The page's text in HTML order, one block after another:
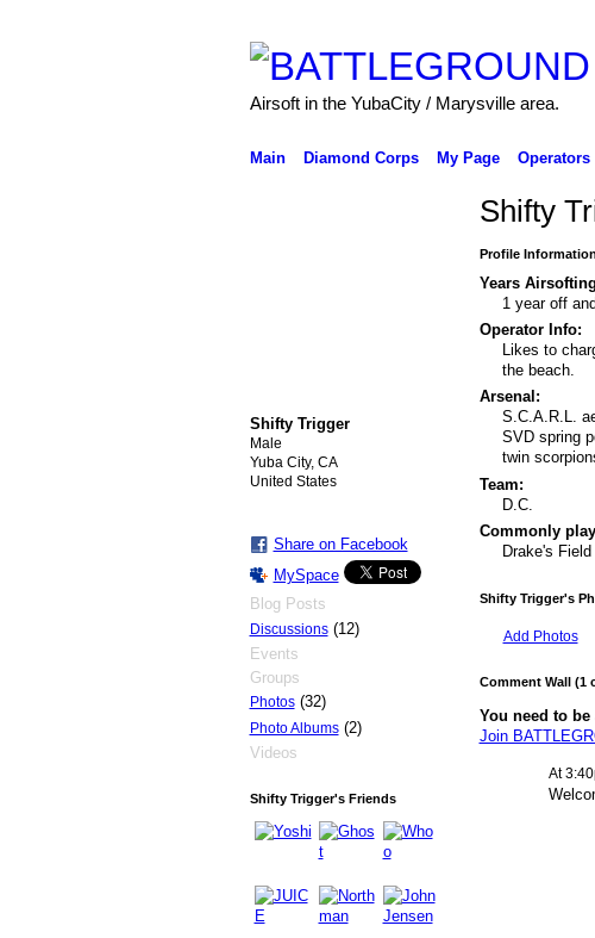
Airsoft in the YubaCity / Marysville area.
Main Diamond Corps My Page Operators
Shifty Trigger
Male
Yuba City, CA
United States
Share on Facebook
MySpace
Blog Posts
Discussions(12)
Events
Groups
Photos(32)
Photo Albums(2)
Videos
Shifty Trigger's Friends
Shifty
Profile Information
Years
1 year off
Operator Info:
Likes to
the beach.
Arsenal:
S.C.A.R.L.
SVD spring
twin
Team:
D.C.
Commonly
Drake's Field
Shifty Trigger's
Add Photos
Comment Wall (1
You need to be
Join
At